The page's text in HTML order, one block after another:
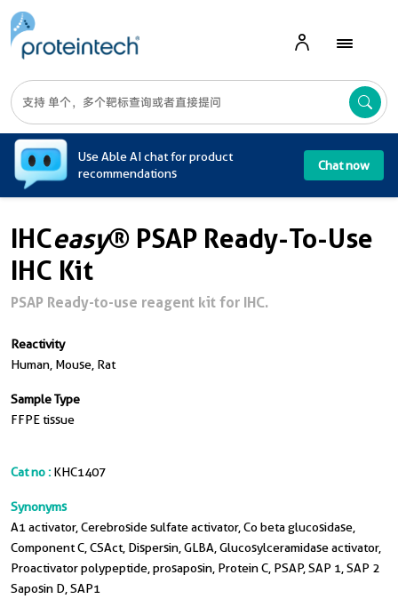
Use Able AI chat for product
recommendations
Chat now
IHCeasy® PSAP Ready-To-Use
IHC Kit
PSAP Ready-to-use reagent kit for IHC.
Reactivity
Human, Mouse, Rat
Sample Type
FFPE tissue
Cat no : KHC1407
Synonyms
A1 activator, Cerebroside sulfate activator, Co beta glucosidase,
Component C, CSAct, Dispersin, GLBA, Glucosylceramidase activator,
Proactivator polypeptide, prosaposin, Protein C, PSAP, SAP 1, SAP 2
Saposin D, SAP1